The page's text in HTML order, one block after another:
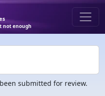
not enough
submitted for review.